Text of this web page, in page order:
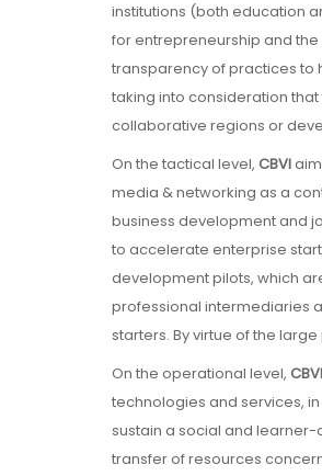
institutions (both education
for entrepreneurship and
transparency of practices to
taking into consideration
collaborative regions or
On the tactical level, CBVI
media & networking as a
business development and
to accelerate enterprise
development pilots, which
professional intermediaries
starters. By virtue of the
On the operational level, CBVI
technologies and services,
sustain a social and
transfer of resources